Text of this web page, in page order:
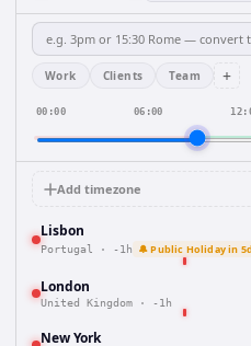
Work Clients Team +
00:00 06:00
Add timezone
Lisbon
Portugal · -1h 🔔 Public Holiday in
London
United Kingdom · -1h
New York